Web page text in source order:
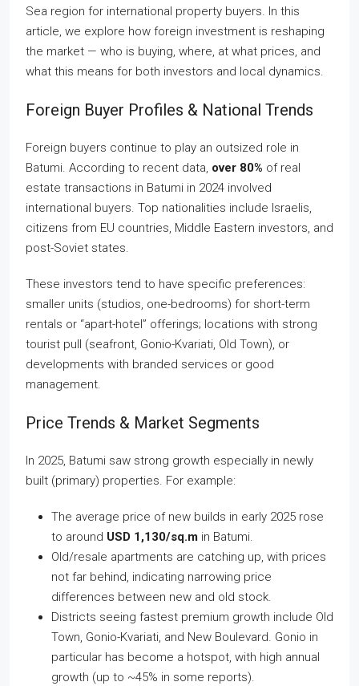
Sea region for international property buyers. In this
article, we explore how foreign investment is reshaping
the market — who is buying, where, at what prices, and
what this means for both investors and local dynamics.
Foreign Buyer Profiles & National Trends
Foreign buyers continue to play an outsized role in
Batumi. According to recent data, over 80% of real
estate transactions in Batumi in 2024 involved
international buyers. Top nationalities include Israelis,
citizens from EU countries, Middle Eastern investors, and
post-Soviet states.
These investors tend to have specific preferences:
smaller units (studios, one-bedrooms) for short-term
rentals or “apart-hotel” offerings; locations with strong
tourist pull (seafront, Gonio-Kvariati, Old Town), or
developments with branded services or good
management.
Price Trends & Market Segments
In 2025, Batumi saw strong growth especially in newly
built (primary) properties. For example:
The average price of new builds in early 2025 rose
to around USD 1,130/sq.m in Batumi.
Old/resale apartments are catching up, with prices
not far behind, indicating narrowing price
differences between new and old stock.
Districts seeing fastest premium growth include Old
Town, Gonio-Kvariati, and New Boulevard. Gonio in
particular has become a hotspot, with high annual
growth (up to ~45% in some reports).